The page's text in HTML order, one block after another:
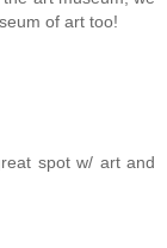
of art too!
spot w/ art and